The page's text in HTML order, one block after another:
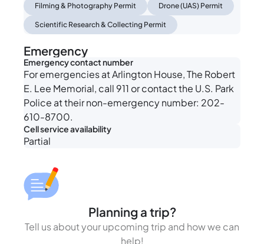
Filming & Photography Permit Drone (UAS) Permit
Scientific Research & Collecting Permit
Emergency
Emergency contact number
For emergencies at Arlington House, The Robert
E. Lee Memorial, call 911 or contact the U.S. Park
Police at their non-emergency number: 202-
610-8700.
Cell service availability
Partial
Planning a trip?
Tell us about your upcoming trip and how we can
help!